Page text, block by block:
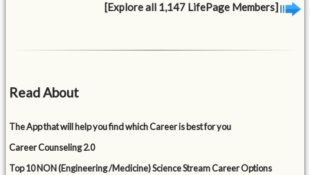
[Explore all 1,147 LifePage Members]
Read About
The App that will help you find which Career is best for you
Career Counseling 2.0
Top 10 NON (Engineering /Medicine) Science Stream Career Options